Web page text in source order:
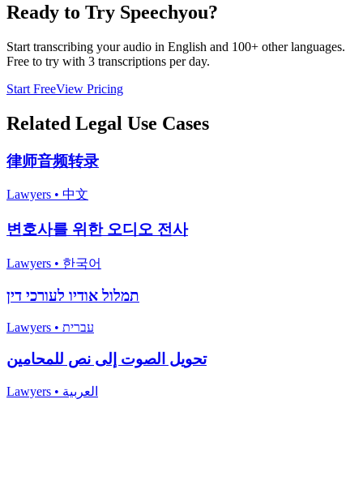
Ready to Try Speechyou?
Start transcribing your audio in English and 100+ other languages.
Free to try with 3 transcriptions per day.
Start FreeView Pricing
Related Legal Use Cases
律师音频转录
Lawyers • 中文
변호사를 위한 오디오 전사
Lawyers • 한국어
תמלול אודיו לעורכי דין
Lawyers • עברית
تحويل الصوت إلى نص للمحامين
Lawyers • العربية